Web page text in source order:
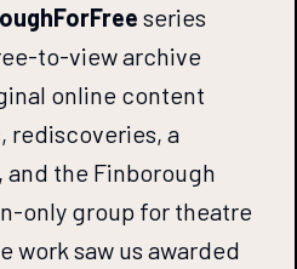
series
to-view archive
online content
rediscoveries, a
the Finborough
only group for theatre
work saw us awarded